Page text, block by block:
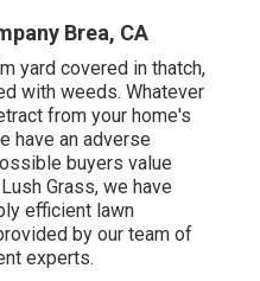
Brea, CA
yard covered in thatch,
with weeds. Whatever
from your home's
have an adverse
buyers value
Grass, we have
efficient lawn
by our team of
experts.